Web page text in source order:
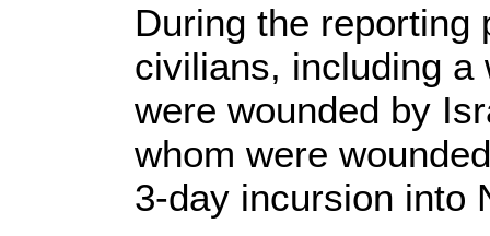
During the reporting
civilians, including a
were wounded by
whom were
3-day incursion into